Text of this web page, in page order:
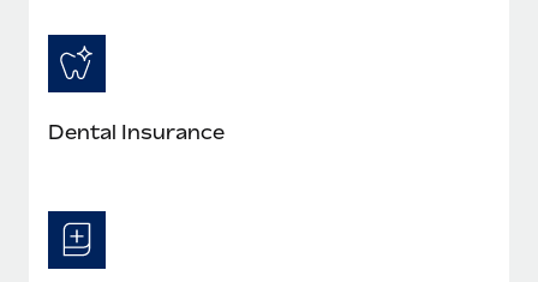
Dental Insurance